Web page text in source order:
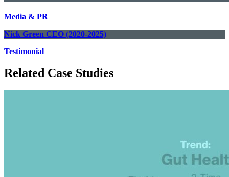
Media & PR
Nick Green CEO (2020-2025)
Testimonial
Related Case Studies